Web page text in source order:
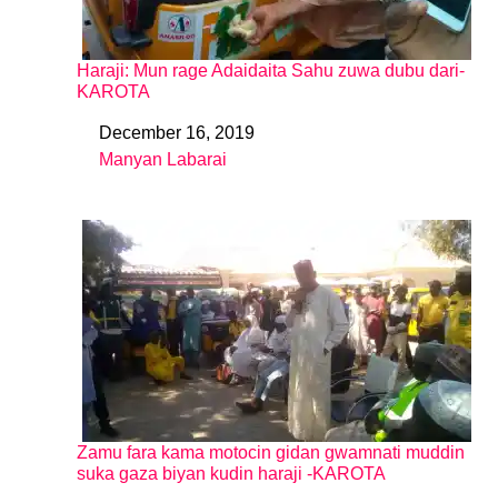
Haraji: Mun rage Adaidaita Sahu zuwa dubu dari-
KAROTA
DateDecember 16, 2019
In relation to
Manyan Labarai
Zamu fara kama motocin gidan gwamnati muddin
suka gaza biyan kudin haraji -KAROTA